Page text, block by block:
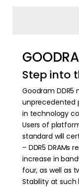
Step into
Goodram
unprecedented
in technology
Users of
standard will
– DDR5 DRAMs
increase in
four, as well as
Stability at such